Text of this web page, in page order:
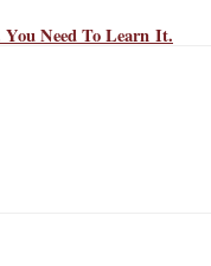
You Need To Learn It.